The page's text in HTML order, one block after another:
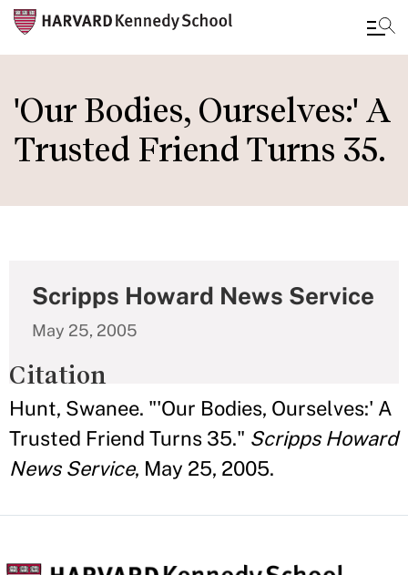
to
main
content
'Our Bodies, Ourselves:' A
Trusted Friend Turns 35.
Scripps Howard News Service
May 25, 2005
Citation
Hunt, Swanee. "'Our Bodies, Ourselves:' A
Trusted Friend Turns 35." Scripps Howard
News Service, May 25, 2005.